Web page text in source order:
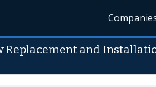
Replacement and